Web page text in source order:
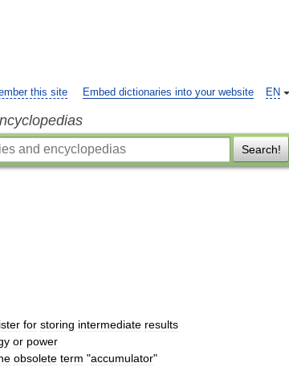
EN
this site Embed dictionaries into your website
Search!
for storing intermediate results
or power
obsolete term "accumulator"